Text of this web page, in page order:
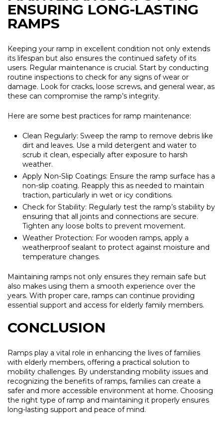
ENSURING LONG-LASTING
RAMPS
Keeping your ramp in excellent condition not only extends
its lifespan but also ensures the continued safety of its
users. Regular maintenance is crucial. Start by conducting
routine inspections to check for any signs of wear or
damage. Look for cracks, loose screws, and general wear, as
these can compromise the ramp’s integrity.
Here are some best practices for ramp maintenance:
Clean Regularly: Sweep the ramp to remove debris like
dirt and leaves. Use a mild detergent and water to
scrub it clean, especially after exposure to harsh
weather.
Apply Non-Slip Coatings: Ensure the ramp surface has a
non-slip coating. Reapply this as needed to maintain
traction, particularly in wet or icy conditions.
Check for Stability: Regularly test the ramp’s stability by
ensuring that all joints and connections are secure.
Tighten any loose bolts to prevent movement.
Weather Protection: For wooden ramps, apply a
weatherproof sealant to protect against moisture and
temperature changes.
Maintaining ramps not only ensures they remain safe but
also makes using them a smooth experience over the
years. With proper care, ramps can continue providing
essential support and access for elderly family members.
CONCLUSION
Ramps play a vital role in enhancing the lives of families
with elderly members, offering a practical solution to
mobility challenges. By understanding mobility issues and
recognizing the benefits of ramps, families can create a
safer and more accessible environment at home. Choosing
the right type of ramp and maintaining it properly ensures
long-lasting support and peace of mind.